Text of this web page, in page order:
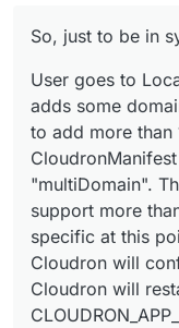
one way -
directly
means that if
multi-site
UI
So, just to be
User
adds
to add
support
specific
Cloudron
start.sh
So, just to be in
User goes to
adds some
to add more than
"multiDomain".
support more
specific at this
Cloudron will
Cloudron will